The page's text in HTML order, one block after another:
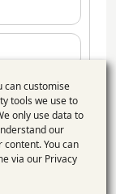
can customise
tools we use to
only use data to
our
You can
via our Privacy